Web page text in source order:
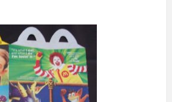
Happy
Meal
Box
MINT
Spyro
2